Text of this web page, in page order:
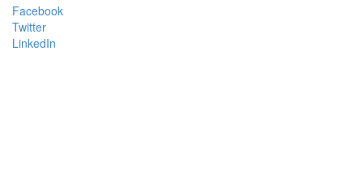
Facebook
Twitter
LinkedIn